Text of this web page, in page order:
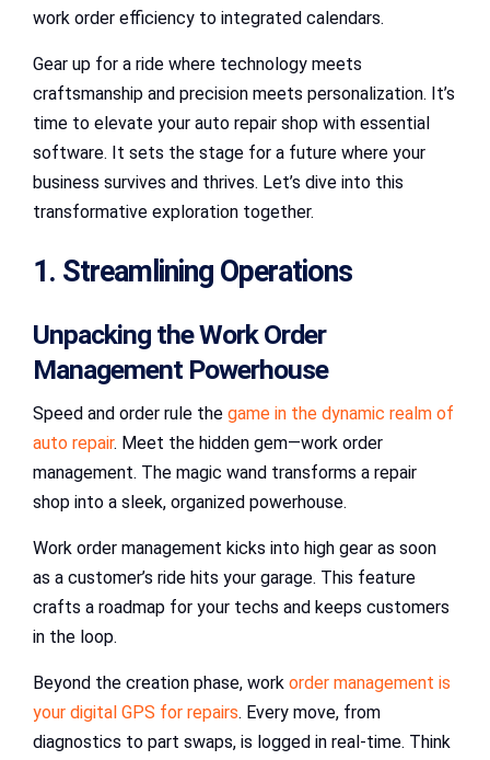
work order efficiency to integrated calendars.
Gear up for a ride where technology meets
craftsmanship and precision meets personalization. It’s
time to elevate your auto repair shop with essential
software. It sets the stage for a future where your
business survives and thrives. Let’s dive into this
transformative exploration together.
1. Streamlining Operations
Unpacking the Work Order
Management Powerhouse
Speed and order rule the game in the dynamic realm of
auto repair. Meet the hidden gem—work order
management. The magic wand transforms a repair
shop into a sleek, organized powerhouse.
Work order management kicks into high gear as soon
as a customer’s ride hits your garage. This feature
crafts a roadmap for your techs and keeps customers
in the loop.
Beyond the creation phase, work order management is
your digital GPS for repairs. Every move, from
diagnostics to part swaps, is logged in real-time. Think